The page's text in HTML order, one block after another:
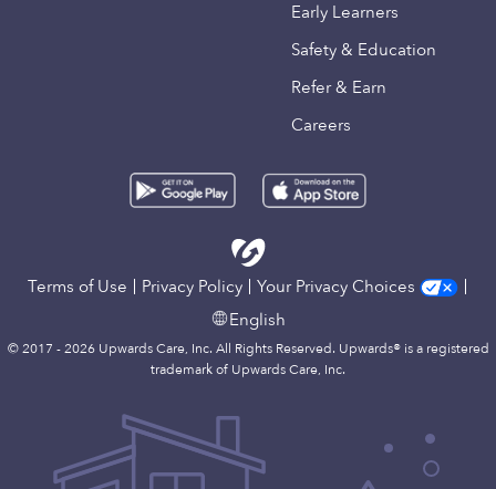
Early Learners
Safety & Education
Refer & Earn
Careers
Terms of Use Privacy Policy
Your Privacy Choices
English
© 2017 - 2026 Upwards Care, Inc. All Rights Reserved. Upwards® is a registered
trademark of Upwards Care, Inc.